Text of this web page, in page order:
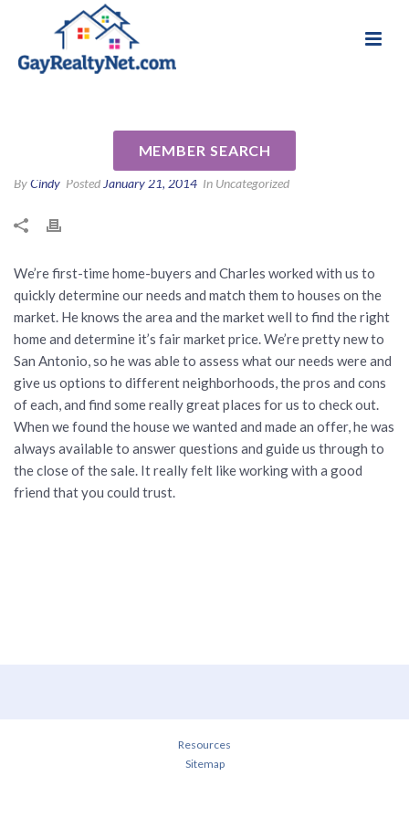
MEMBER SEARCH
ByCindy Posted January 21, 2014 In Uncategorized
We’re first-time home-buyers and Charles worked with us to
quickly determine our needs and match them to houses on the
market. He knows the area and the market well to find the right
home and determine it’s fair market price. We’re pretty new to
San Antonio, so he was able to assess what our needs were and
give us options to different neighborhoods, the pros and cons
of each, and find some really great places for us to check out.
When we found the house we wanted and made an offer, he was
always available to answer questions and guide us through to
the close of the sale. It really felt like working with a good
friend that you could trust.
Resources
Sitemap